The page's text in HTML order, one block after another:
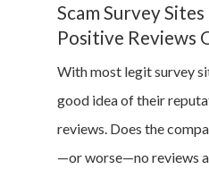
Scam Survey
Positive Reviews
With most legit survey
good idea of their
reviews. Does the
—or worse—no reviews